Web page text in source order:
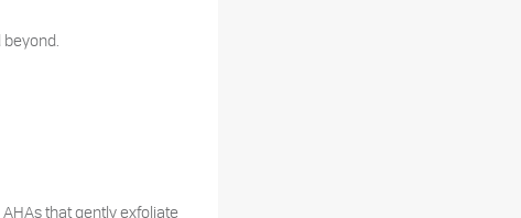
beyond.
that gently exfoliate